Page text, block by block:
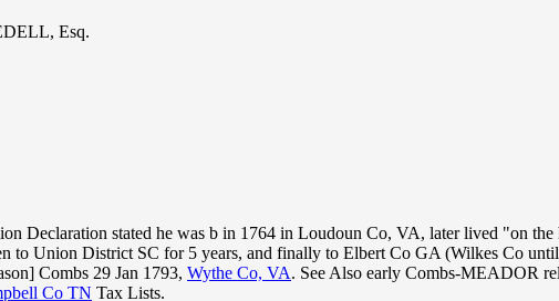
Esq.
Declaration stated he was b in 1764 in Loudoun Co, VA, later lived "on the
Union District SC for 5 years, and finally to Elbert Co GA (Wilkes Co
Combs 29 Jan 1793, Wythe Co, VA. See Also early Combs-MEADOR
Co TN Tax Lists.